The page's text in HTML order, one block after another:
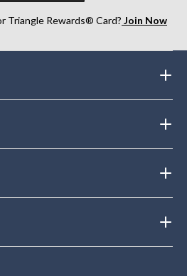
Triangle Rewards® Card? Join Now